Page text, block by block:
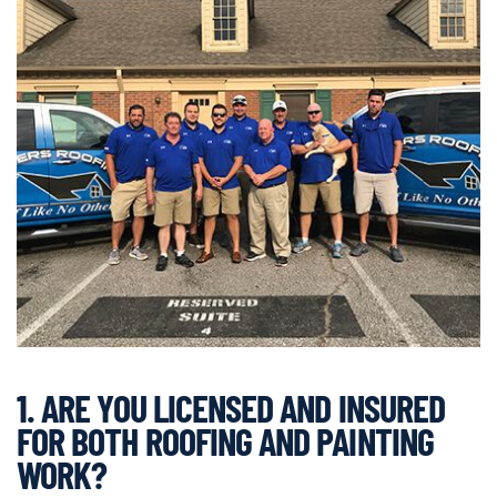
1. ARE YOU LICENSED AND INSURED
FOR BOTH ROOFING AND PAINTING
WORK?